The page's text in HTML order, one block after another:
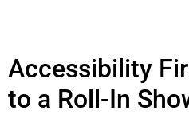
Accessibility
to a Roll-In